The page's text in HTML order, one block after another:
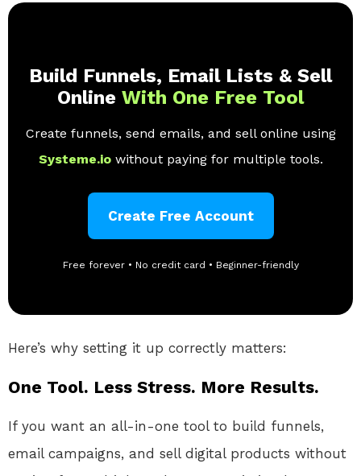
Build Funnels, Email Lists & Sell
Online With One Free Tool
Create funnels, send emails, and sell online using
Systeme.io without paying for multiple tools.
Create Free Account
Free forever • No credit card • Beginner-friendly
Here’s why setting it up correctly matters:
One Tool. Less Stress. More Results.
If you want an all-in-one tool to build funnels,
email campaigns, and sell digital products without